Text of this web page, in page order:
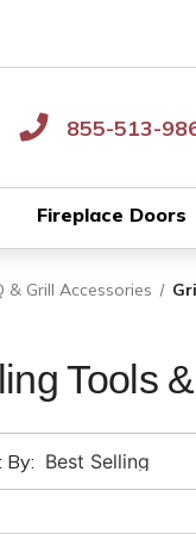
855-513-
Fireplace Doors
& Grill Accessories
Tools
By: